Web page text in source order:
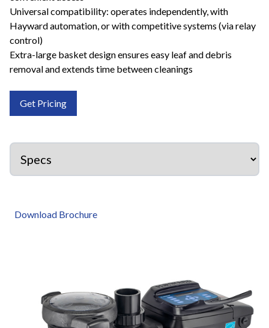
Universal compatibility: operates independently, with
Hayward automation, or with competitive systems (via relay
control)
Extra-large basket design ensures easy leaf and debris
removal and extends time between cleanings
Get Pricing
Download Brochure